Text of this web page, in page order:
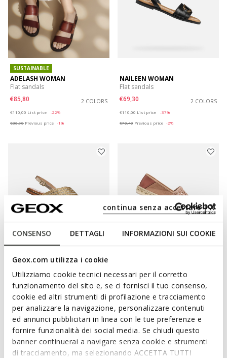
CONSENSO DETTAGLI INFORMAZIONI SUI COOKIE
Geox.com utilizza i cookie
Utilizziamo cookie tecnici necessari per il corretto
funzionamento del sito e, se ci fornisci il tuo consenso,
cookie ed altri strumenti di profilazione e tracciamento
per analizzare la navigazione, personalizzare contenuti
ed annunci pubblicitari in linea con le tue preferenze e
fornire funzionalità dei social media. Se chiudi questo
banner continuerai a navigare senza cookie e strumenti
di tracciamento, ma selezionando ACCETTA TUTTI
continua senza accettare | X
SUSTAINABLE
ADELASH WOMAN
Flat sandals
€85,80
2 COLORS
€110,00 List price
-22%
€86,90 Previous price -1%
NAILEEN WOMAN
Flat sandals
€69,30
2 COLORS
€110,00 List price
-37%
€70,40 Previous price -2%
ONLINE EXCLUSIVE
Flat sandals
€65,66
1 COLOR
Price reduced from
€89,95
to
List price
-27%
€66,56
Previous price -1%
Espadrilles
€69,30
2 COLORS
Price reduced from
€110,00
to
List price
-37%
€70,40Previous price -2%